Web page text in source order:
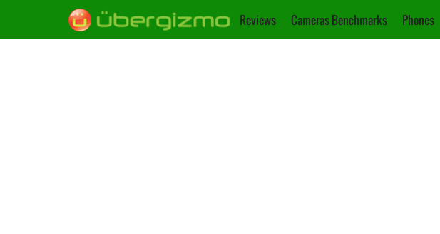
Reviews Cameras Benchmarks Phones